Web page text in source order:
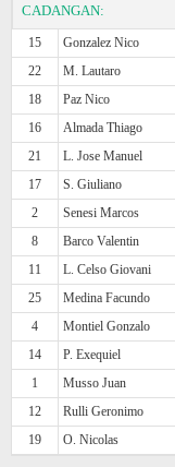
CADANGAN:
15 Gonzalez Nico
22
M. Lautaro
18
Paz Nico
16
Almada Thiago
21
L. Jose Manuel
17
S. Giuliano
2
Senesi Marcos
8
Barco Valentin
11
L. Celso Giovani
25
Medina Facundo
4
Montiel Gonzalo
14
P. Exequiel
1
Musso Juan
12
Rulli Geronimo
19
O. Nicolas